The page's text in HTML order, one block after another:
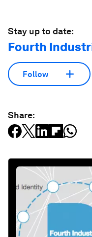
Stay up to date:
Fourth
Follow
Share: